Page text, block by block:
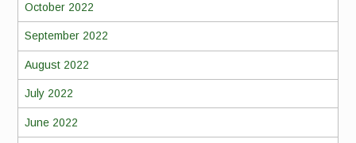
October 2022
September 2022
August 2022
July 2022
June 2022